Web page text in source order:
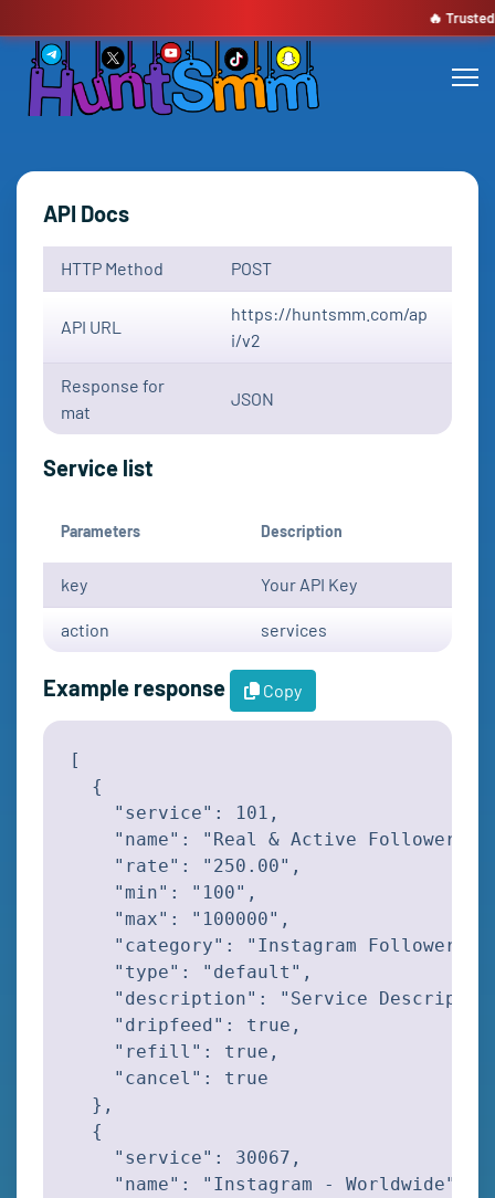
🔥 Trusted by
API Docs
HTTP Method POST
API URL
https://huntsmm.com/ap
i/v2
Response for
mat
JSON
Service list
Parameters Description
key Your API Key
action services
Example response Copy
[
  {
    "service": 101,
    "name": "Real & Active Followers",
    "rate": "250.00",
    "min": "100",
    "max": "100000",
    "category": "Instagram Followers",
    "type": "default",
"description": "Service
    "dripfeed": true,
    "refill": true,
    "cancel": true
  },
  {
    "service": 30067,
    "name": "Instagram - Worldwide",